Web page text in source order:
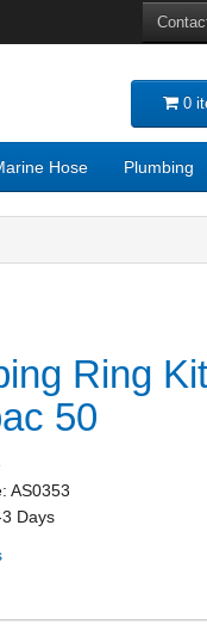
0
Hose Plumbing
Ring Kit
50
AS0353
Days